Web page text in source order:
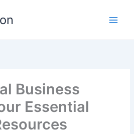
Business
Essential